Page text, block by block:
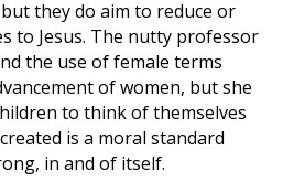
they do aim to reduce or
to Jesus. The nutty professor
the use of female terms
of women, but she
to think of themselves
is a moral standard
in and of itself.